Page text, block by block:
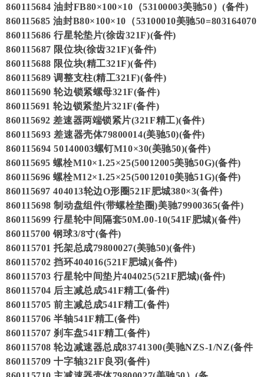
860115684 油封FB80×100×10（53100003美驰50）(备件)
860115685 油封B80×100×10（53100010美驰50=803164070
860115686 行星轮垫片(徐齿321F)(备件)
860115687 限位块(徐齿321F)(备件)
860115688 限位块(精工321F)(备件)
860115689 调整支柱(精工321F)(备件)
860115690 轮边锁紧螺母321F(备件)
860115691 轮边锁紧垫片321F(备件)
860115692 差速器两端锁紧片(321F精工)(备件)
860115693 差速器壳体79800014(美驰50)(备件)
860115694 50140003螺钉M10×30(美驰50)(备件)
860115695 螺栓M10×1.25×25(50012005美驰50G)(备件)
860115696 螺栓M12×1.25×25(50012010美驰51G)(备件)
860115697 404013轮边O形圈521F肥城380×3(备件)
860115698 制动盘组件(带螺栓垫圈)美驰79900365(备件)
860115699 行星轮中间隔套50M.00-10(541F肥城)(备件)
860115700 钢球3/8寸(备件)
860115701 托架总成79800027(美驰50)(备件)
860115702 挡环404016(521F肥城)(备件)
860115703 行星轮中间垫片404025(521F肥城)(备件)
860115704 后主减总成541F精工(备件)
860115705 前主减总成541F精工(备件)
860115706 半轴541F精工(备件)
860115707 刹车盘541F精工(备件)
860115708 轮边减速器总成83741300(美驰NZS-1/NZ(备件
860115709 十字轴321F良羽(备件)